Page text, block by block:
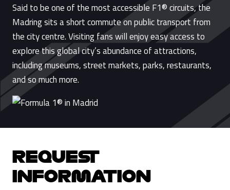
Said to be one of the most accessible F1® circuits, the
Madring sits a short commute on public transport from
the city centre. Visiting fans will enjoy easy access to
explore this global city’s abundance of attractions,
including museums, street markets, parks, restaurants,
and so much more.
REQUEST
INFORMATION